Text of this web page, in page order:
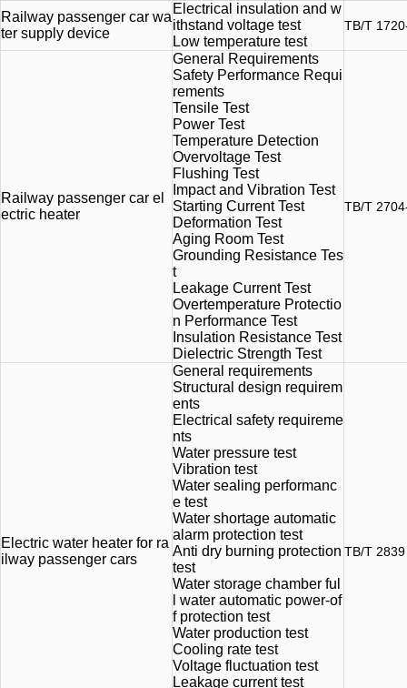
Railway passenger car wa
ter supply device
Electrical insulation and w
ithstand voltage test
Low temperature test
TB/T
Railway passenger car el
ectric heater
General Requirements
Safety Performance Requi
rements
Tensile Test
Power Test
Temperature Detection
Overvoltage Test
Flushing Test
Impact and Vibration Test
Starting Current Test
Deformation Test
Aging Room Test
Grounding Resistance Tes
t
Leakage Current Test
Overtemperature Protectio
n Performance Test
Insulation Resistance Test
Dielectric Strength Test
TB/T
Electric water heater for ra
ilway passenger cars
General requirements
Structural design requirem
ents
Electrical safety requireme
nts
Water pressure test
Vibration test
Water sealing performanc
e test
Water shortage automatic
alarm protection test
Anti dry burning protection
test
Water storage chamber ful
l water automatic power-of
f protection test
Water production test
Cooling rate test
Voltage fluctuation test
Leakage current test
TB/T 2839